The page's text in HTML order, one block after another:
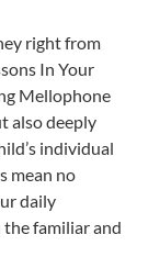
right from
In Your
Mellophone
also deeply
individual
mean no
daily
familiar and